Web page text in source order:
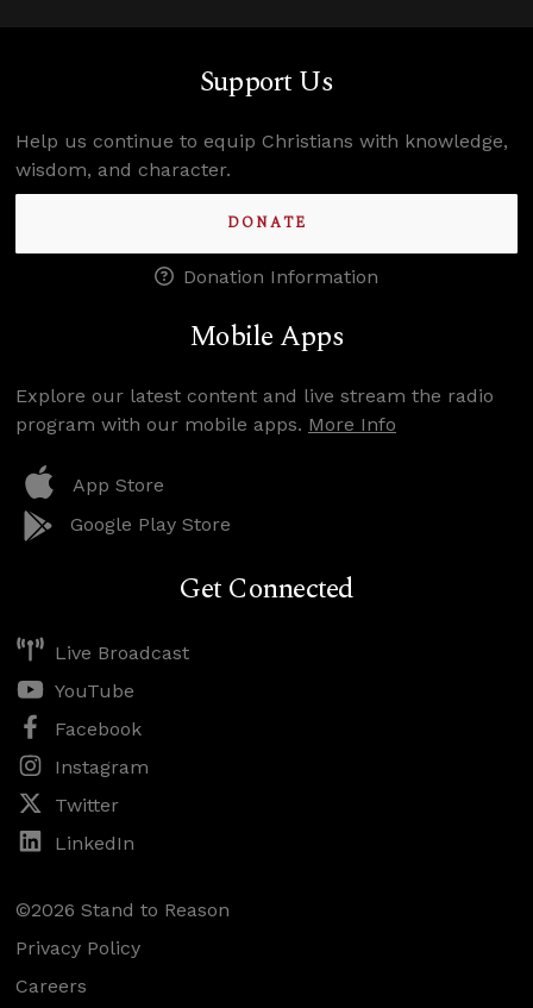
Support Us
Help us continue to equip Christians with knowledge,
wisdom, and character.
DONATE
Donation Information
Mobile Apps
Explore our latest content and live stream the radio
program with our mobile apps. More Info
App Store
Google Play Store
Get Connected
Live Broadcast
YouTube
Facebook
Instagram
Twitter
LinkedIn
©2026 Stand to Reason
Privacy Policy
Careers